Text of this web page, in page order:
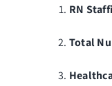
RN
Total